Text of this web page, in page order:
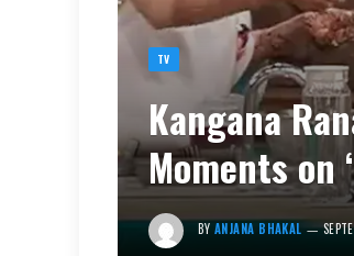
TV
Kangana
Moments on
BY ANJANA BHAKAL